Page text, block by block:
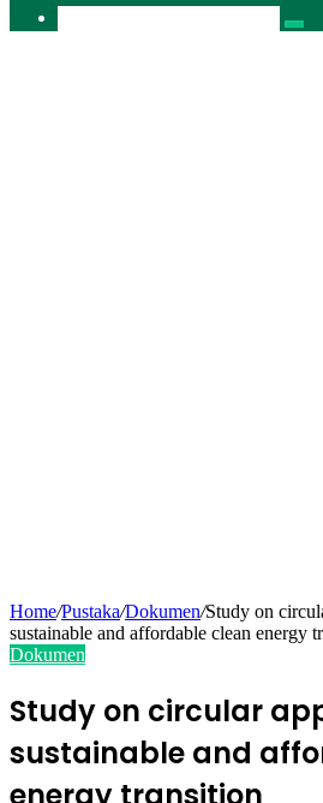
Home/Pustaka/Dokumen/Study on
sustainable and affordable clean energy
Dokumen
Study on circular
sustainable and